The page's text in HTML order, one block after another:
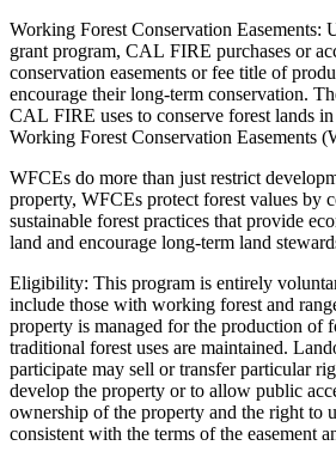
Working Forest Conservation Easements:
grant program, CAL FIRE purchases or
conservation easements or fee title of
encourage their long-term conservation.
CAL FIRE uses to conserve forest lands
Working Forest Conservation Easements
WFCEs do more than just restrict
property, WFCEs protect forest values by
sustainable forest practices that provide
land and encourage long-term land
Eligibility: This program is entirely
include those with working forest and
property is managed for the production of
traditional forest uses are maintained.
participate may sell or transfer particular
develop the property or to allow public
ownership of the property and the right to
consistent with the terms of the easement